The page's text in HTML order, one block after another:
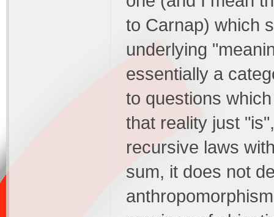
to Carnap) which
underlying
essentially a
to questions
that reality just
recursive laws
sum, it does not